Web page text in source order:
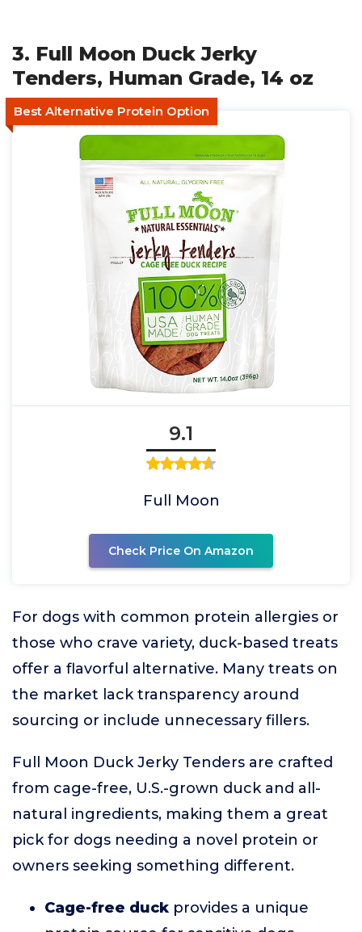
3. Full Moon Duck Jerky
Tenders, Human Grade, 14 oz
Best Alternative Protein Option
9.1
Full Moon
Check Price On Amazon
For dogs with common protein allergies or
those who crave variety, duck-based treats
offer a flavorful alternative. Many treats on
the market lack transparency around
sourcing or include unnecessary fillers.
Full Moon Duck Jerky Tenders are crafted
from cage-free, U.S.-grown duck and all-
natural ingredients, making them a great
pick for dogs needing a novel protein or
owners seeking something different.
Cage-free duck provides a unique